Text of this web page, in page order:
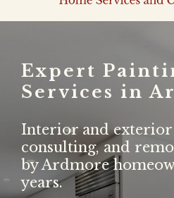
Expert
Services in
Interior and
consulting, and
by Ardmore
years.